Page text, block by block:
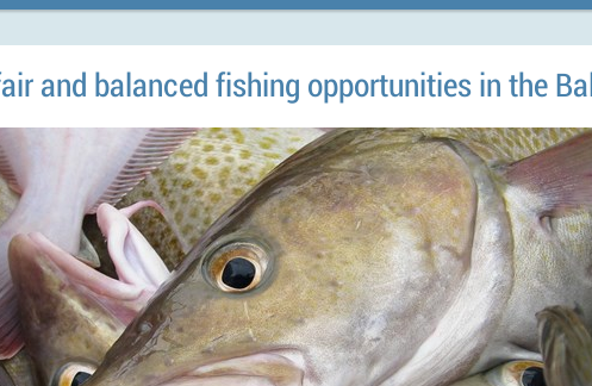
and balanced fishing opportunities in the